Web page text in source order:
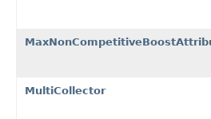
MultiCollector